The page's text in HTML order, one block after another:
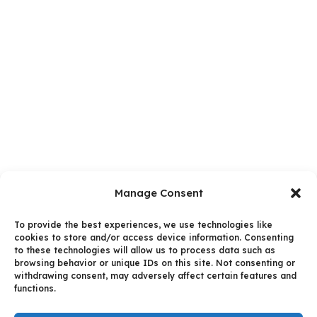
Manage Consent
To provide the best experiences, we use technologies like
cookies to store and/or access device information. Consenting
to these technologies will allow us to process data such as
browsing behavior or unique IDs on this site. Not consenting or
withdrawing consent, may adversely affect certain features and
functions.